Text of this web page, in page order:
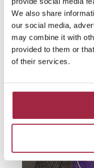
We also share
our social media,
may combine it with
provided to them or
of their services.
Dee Mowry
Board Of
Read more